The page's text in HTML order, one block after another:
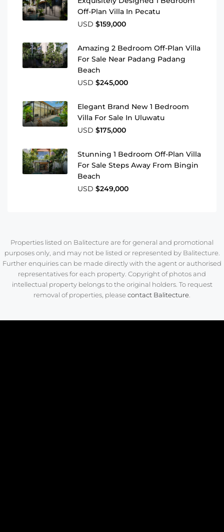
Off-Plan Villa In Pecatu
USD $159,000
Amazing 2 Bedroom Off-Plan Villa
For Sale Near Padang Padang
Beach
USD $245,000
Elegant Brand New 1 Bedroom
Villa For Sale In Uluwatu
USD $175,000
Stunning 1 Bedroom Off-Plan Villa
For Sale Steps Away From Bingin
Beach
USD $249,000
Properties listed on Balitecture are for general and promotional
purposes only, and may not be listed or represented by Balitecture.
Further enquiries can be made directly with the agent or authorised
representatives for each property. Copyright of photos and
intellectual property belongs to the original holders. To request
removal of properties, please contact Balitecture.